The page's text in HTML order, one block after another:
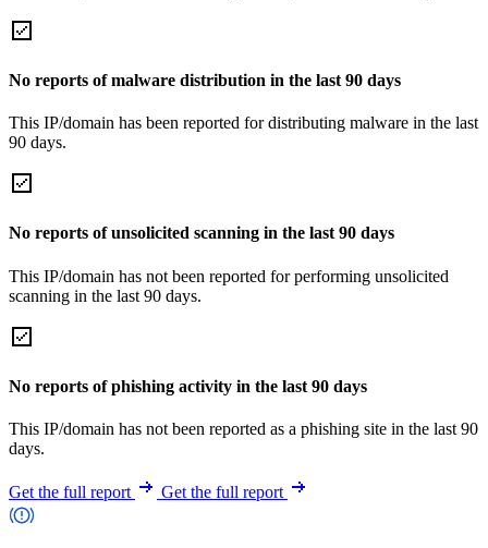
No reports of malware distribution in the last 90 days
This IP/domain has been reported for distributing malware in the last
90 days.
No reports of unsolicited scanning in the last 90 days
This IP/domain has not been reported for performing unsolicited
scanning in the last 90 days.
No reports of phishing activity in the last 90 days
This IP/domain has not been reported as a phishing site in the last 90
days.
Get the full report Get the full report